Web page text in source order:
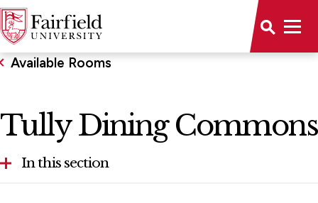
Available Rooms
Tully Dining Commons
In this section